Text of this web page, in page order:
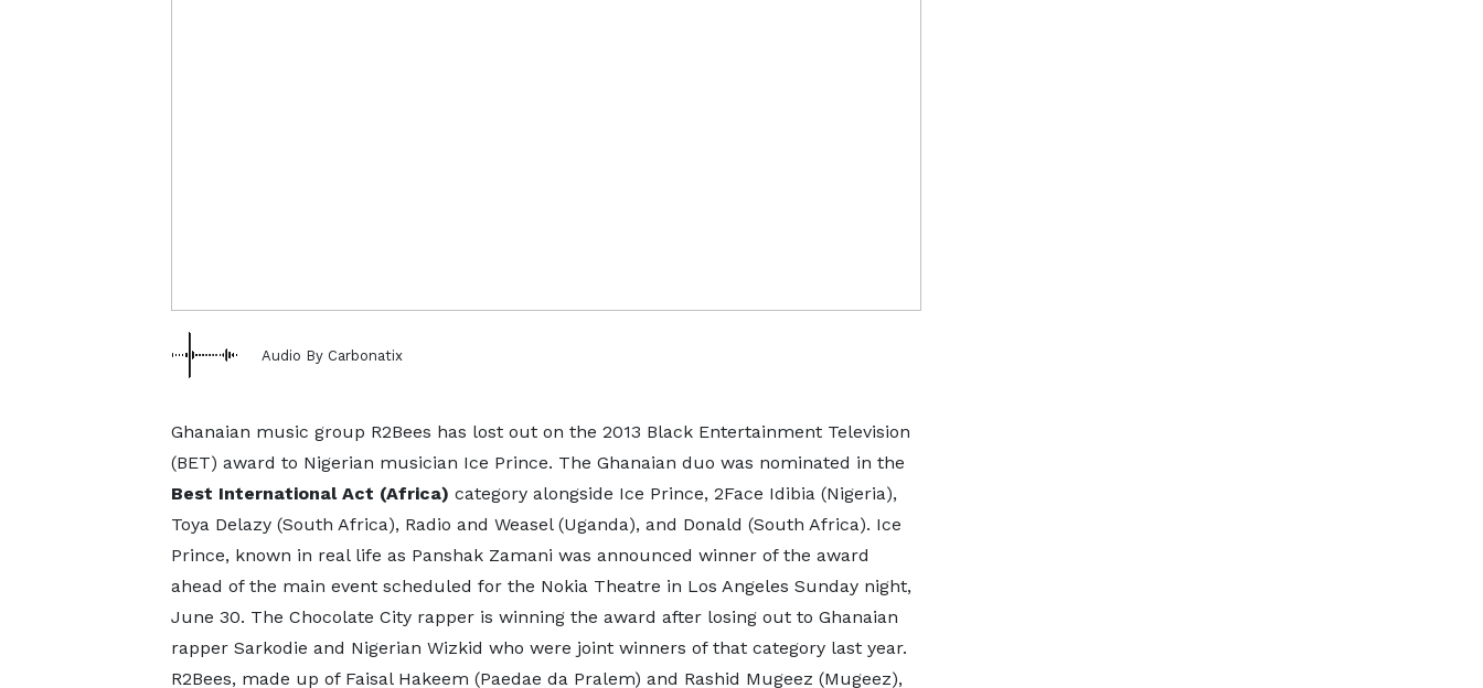
Audio By Carbonatix
Ghanaian music group R2Bees has lost out on the 2013 Black Entertainment Television
(BET) award to Nigerian musician Ice Prince. The Ghanaian duo was nominated in the
Best International Act (Africa) category alongside Ice Prince, 2Face Idibia (Nigeria),
Toya Delazy (South Africa), Radio and Weasel (Uganda), and Donald (South Africa). Ice
Prince, known in real life as Panshak Zamani was announced winner of the award
ahead of the main event scheduled for the Nokia Theatre in Los Angeles Sunday night,
June 30. The Chocolate City rapper is winning the award after losing out to Ghanaian
rapper Sarkodie and Nigerian Wizkid who were joint winners of that category last year.
R2Bees, made up of Faisal Hakeem (Paedae da Pralem) and Rashid Mugeez (Mugeez),